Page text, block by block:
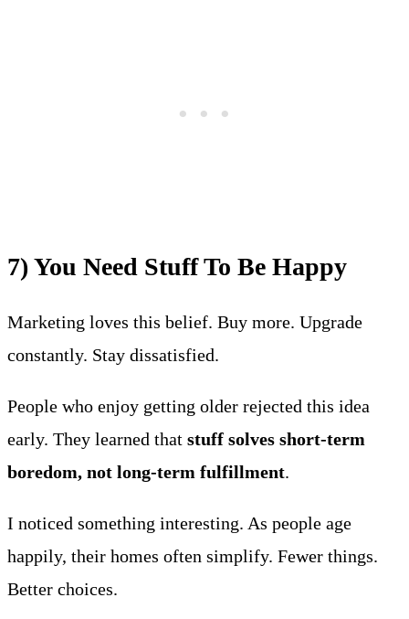
7) You Need Stuff To Be Happy
Marketing loves this belief. Buy more. Upgrade
constantly. Stay dissatisfied.
People who enjoy getting older rejected this idea
early. They learned that stuff solves short-term
boredom, not long-term fulfillment.
I noticed something interesting. As people age
happily, their homes often simplify. Fewer things.
Better choices.